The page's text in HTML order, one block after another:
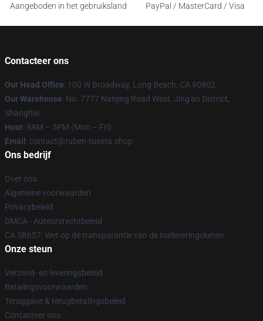
Aangeboden in het gebruiksland
PayPal / MasterCard / Visa
Contacteer ons
Our Head Office: 100 W Broadway, Long Beach, CA 90802
Our Warehouse: No. 7777 Nanjing Road West, Jing'an District,
Shanghai
Hour: 9AM – 5PM (Mon – Fri)
Email : contact@ruben-tuesta.shop
Ons bedrijf
Over ons
Algemene voorwaarden
Privacybeleid
DMCA - Auteursrechtbeleid
CA SB657: Wet op de transparantie van de toeleveringsketen
Onze steun
Verzend- en leveringsbeleid
Betalingsvoorwaarden
Teruggave & terugbetalingsbeleid
Contacteer ons